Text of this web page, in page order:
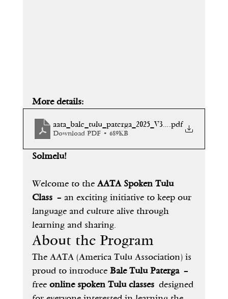
More details:
aata_bale_tulu_paterga_2025_V3[1].pdf
Download PDF • 689KB
Solmelu!
Welcome to the AATA Spoken Tulu
Class – an exciting initiative to keep our
language and culture alive through
learning and sharing.
About the Program
The AATA (America Tulu Association) is
proud to introduce Bale Tulu Paterga –
free online spoken Tulu classes designed